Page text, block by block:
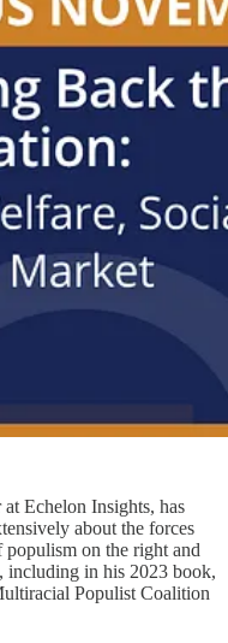
Echelon Insights, has
about the forces
on the right and
including in his 2023 book,
Populist Coalition